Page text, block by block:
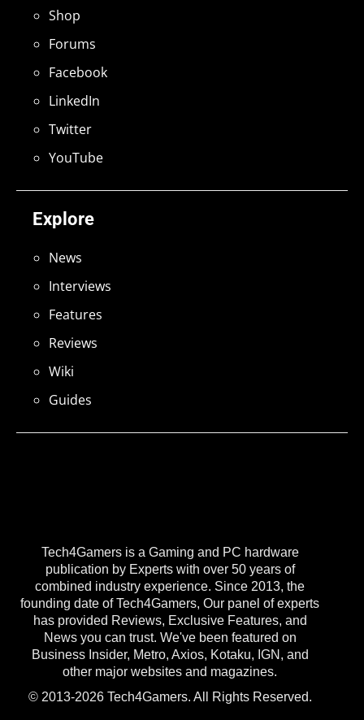
Tech4Gamers is a Gaming and PC hardware
publication by Experts with over 50 years of
combined industry experience. Since 2013, the
founding date of Tech4Gamers, Our panel of experts
has provided Reviews, Exclusive Features, and
News you can trust. We've been featured on
Business Insider, Metro, Axios, Kotaku, IGN, and
other major websites and magazines.
© 2013-2026 Tech4Gamers. All Rights Reserved.
Explore
News
Interviews
Features
Reviews
Wiki
Guides
Shop
Forums
Facebook
LinkedIn
Twitter
YouTube